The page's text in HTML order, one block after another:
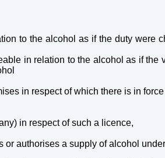
to the alcohol as if the duty were
in relation to the alcohol as if the
in respect of which there is in
in respect of such a licence,
authorises a supply of alcohol